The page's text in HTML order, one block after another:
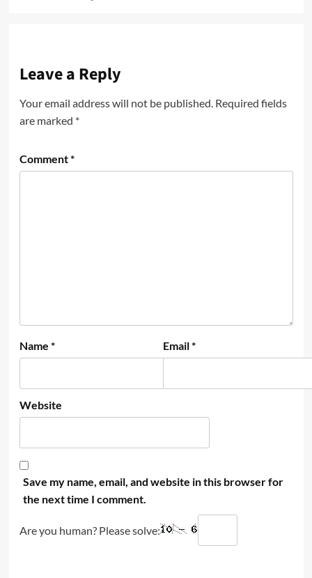
Leave a Reply
Your email address will not be published. Required fields
are marked *
Comment*
Name * Email*
Website
Save my name, email, and website in this browser for
the next time I comment.
Are you human? Please solve: